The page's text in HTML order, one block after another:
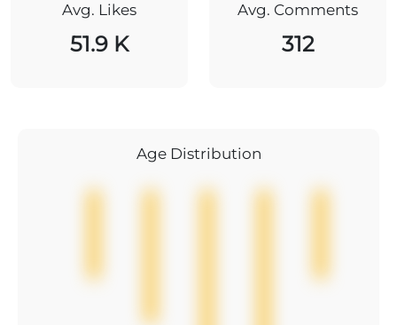
Avg. Likes
51.9 K
Avg. Comments
312
Age Distribution